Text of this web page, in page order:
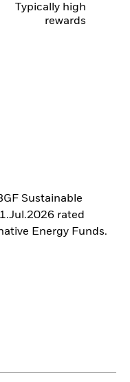
Typically high
rewards
Sustainable
rated
Energy Funds.